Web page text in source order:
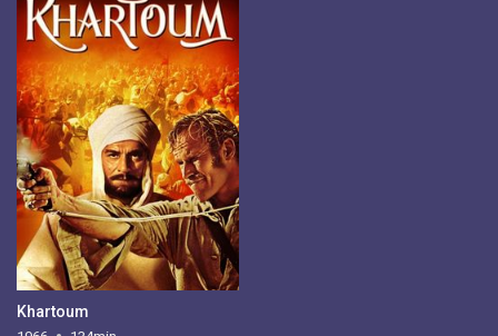
Khartoum